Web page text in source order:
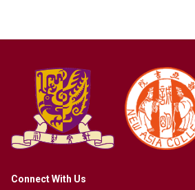
Connect With Us